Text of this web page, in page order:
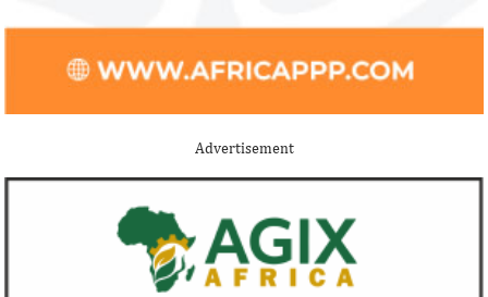
for over $200 million to expand in
been disclosed, it is considered the biggest
Jack Ma
for 2020
prize
primary ...
Advertisement